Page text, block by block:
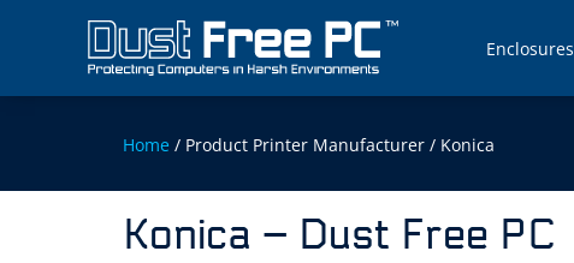
Enclosures
Home / Product Printer Manufacturer / Konica
Konica – Dust Free PC